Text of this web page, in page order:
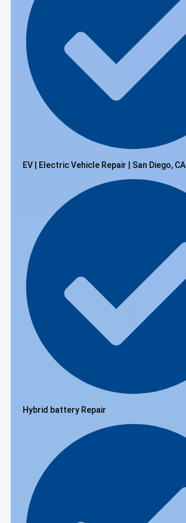
EV | Electric Vehicle Repair | San Diego, CA
Hybrid battery Repair